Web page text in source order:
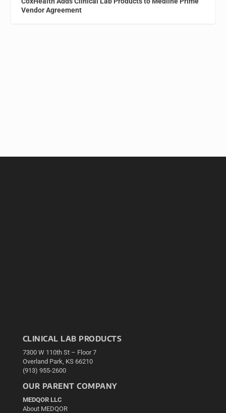
Vendor Agreement
CLINICAL LAB PRODUCTS
7300 W 110th St – Floor 7
Overland Park, KS 66210
(913) 955-2600
OUR PARENT COMPANY
MEDQOR LLC
About MEDQOR